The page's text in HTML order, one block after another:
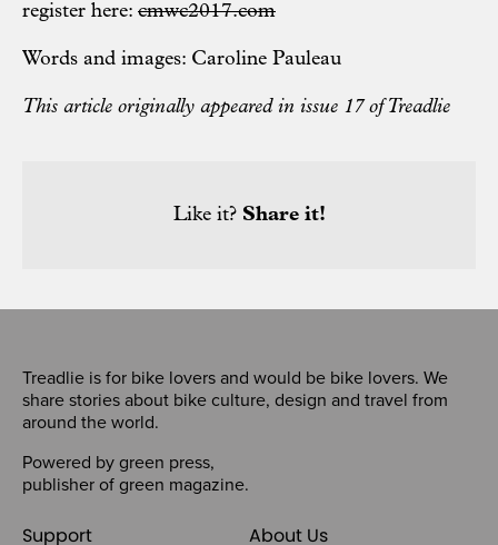
register here: cmwc2017.com
Words and images: Caroline Pauleau
This article originally appeared in issue 17 of Treadlie
Like it? Share it!
Treadlie is for bike lovers and would be bike lovers. We
share stories about bike culture, design and travel from
around the world.
Powered by green press,
publisher of green magazine.
Support About Us